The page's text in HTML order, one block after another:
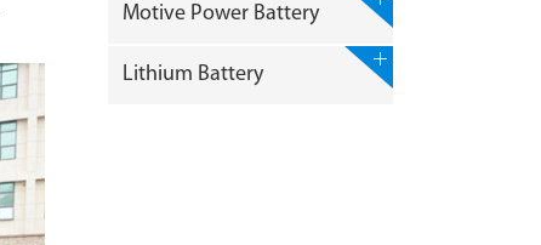
Motive Power Battery
Lithium Battery